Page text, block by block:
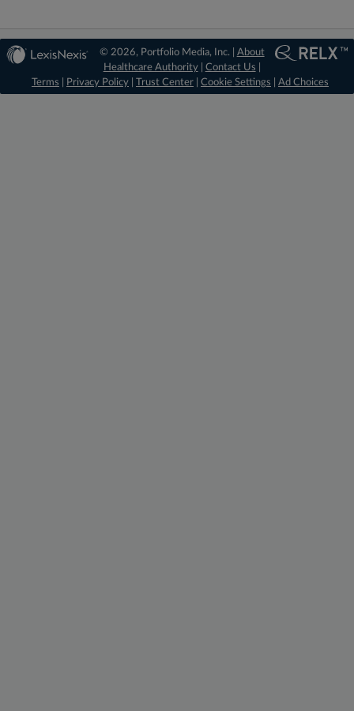
© 2026, Portfolio Media, Inc. | About
Healthcare Authority| Contact Us
Terms
Privacy Policy Trust Center Cookie Settings Ad Choices